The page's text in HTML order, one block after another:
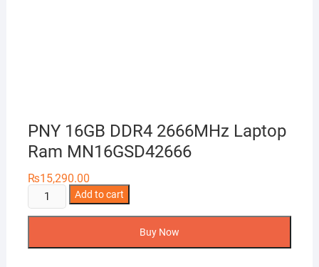
PNY 16GB DDR4 2666MHz Laptop
Ram MN16GSD42666
₨15,290.00
PNY
16GB
Add to cart
Buy Now